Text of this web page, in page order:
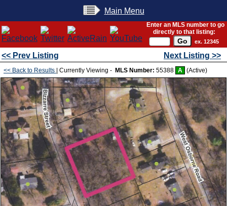
Main Menu
Enter an MLS number to go
directly to that listing:
ex. 12345
<< Prev Listing Next Listing >>
<< Back to Results | Currently Viewing - MLS Number: 55388 A (Active)